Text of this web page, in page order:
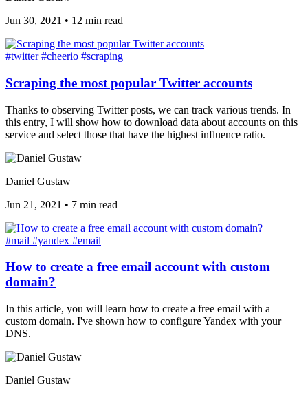
Jun 30, 2021 • 12 min read
#twitter#cheerio #scraping
Scraping the most popular Twitter accounts
Thanks to observing Twitter posts, we can track various trends. In
this entry, I will show how to download data about accounts on this
service and select those that have the highest influence ratio.
Daniel Gustaw
Jun 21, 2021 • 7 min read
#mail #yandex #email
How to create a free email account with custom
domain?
In this article, you will learn how to create a free email with a
custom domain. I've shown how to configure Yandex with your
DNS.
Daniel Gustaw